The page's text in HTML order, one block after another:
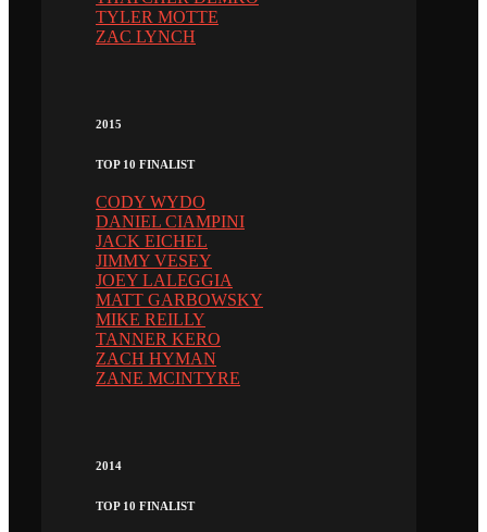
TYLER MOTTE
ZAC LYNCH
2015
TOP 10 FINALIST
CODY WYDO
DANIEL CIAMPINI
JACK EICHEL
JIMMY VESEY
JOEY LALEGGIA
MATT GARBOWSKY
MIKE REILLY
TANNER KERO
ZACH HYMAN
ZANE MCINTYRE
2014
TOP 10 FINALIST